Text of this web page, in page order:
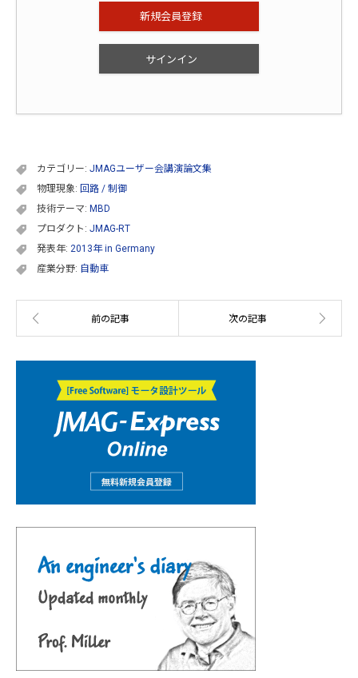
新規会員登録
サインイン
カテゴリー: JMAGユーザー会講演論文集
物理現象: 回路 / 制御
技術テーマ: MBD
プロダクト: JMAG-RT
発表年: 2013年 in Germany
産業分野: 自動車